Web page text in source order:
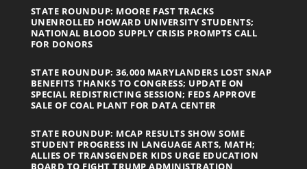
STATE ROUNDUP: MOORE FAST TRACKS
UNENROLLED HOWARD UNIVERSITY STUDENTS;
NATIONAL BLOOD SUPPLY CRISIS PROMPTS CALL
FOR DONORS
STATE ROUNDUP: 36,000 MARYLANDERS LOST SNAP
BENEFITS THANKS TO CONGRESS; UPDATE ON
SPECIAL REDISTRICTING SESSION; FEDS APPROVE
SALE OF COAL PLANT FOR DATA CENTER
STATE ROUNDUP: MCAP RESULTS SHOW SOME
STUDENT PROGRESS IN LANGUAGE ARTS, MATH;
ALLIES OF TRANSGENDER KIDS URGE EDUCATION
BOARD TO FIGHT TRUMP ADMINISTRATION